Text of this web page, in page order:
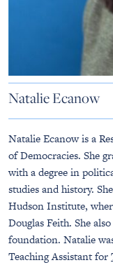
Natalie Ecanow
Natalie Ecanow is a
of Democracies. She
with a degree in
studies and history.
Hudson Institute,
Douglas Feith. She
foundation. Natalie
Teaching Assistant for